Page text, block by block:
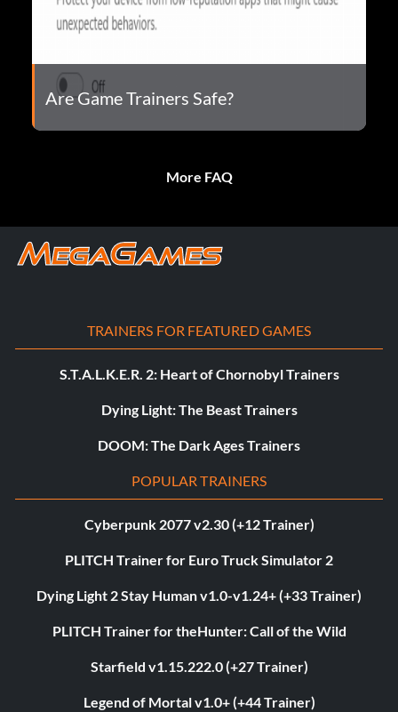
Are Game Trainers Safe?
More FAQ
TRAINERS FOR FEATURED GAMES
S.T.A.L.K.E.R. 2: Heart of Chornobyl Trainers
Dying Light: The Beast Trainers
DOOM: The Dark Ages Trainers
POPULAR TRAINERS
Cyberpunk 2077 v2.30 (+12 Trainer)
PLITCH Trainer for Euro Truck Simulator 2
Dying Light 2 Stay Human v1.0-v1.24+ (+33 Trainer)
PLITCH Trainer for theHunter: Call of the Wild
Starfield v1.15.222.0 (+27 Trainer)
Legend of Mortal v1.0+ (+44 Trainer)